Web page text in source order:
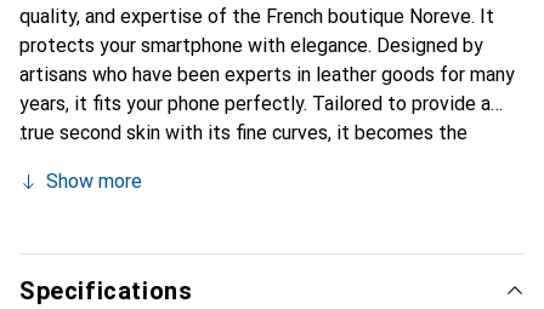
quality, and expertise of the French boutique Noreve. It
protects your smartphone with elegance. Designed by
artisans who have been experts in leather goods for many
years, it fits your phone perfectly. Tailored to provide a
true second skin with its fine curves, it becomes the
Internationally recognized for its high-quality products,
clientele.
Show more
Specifications